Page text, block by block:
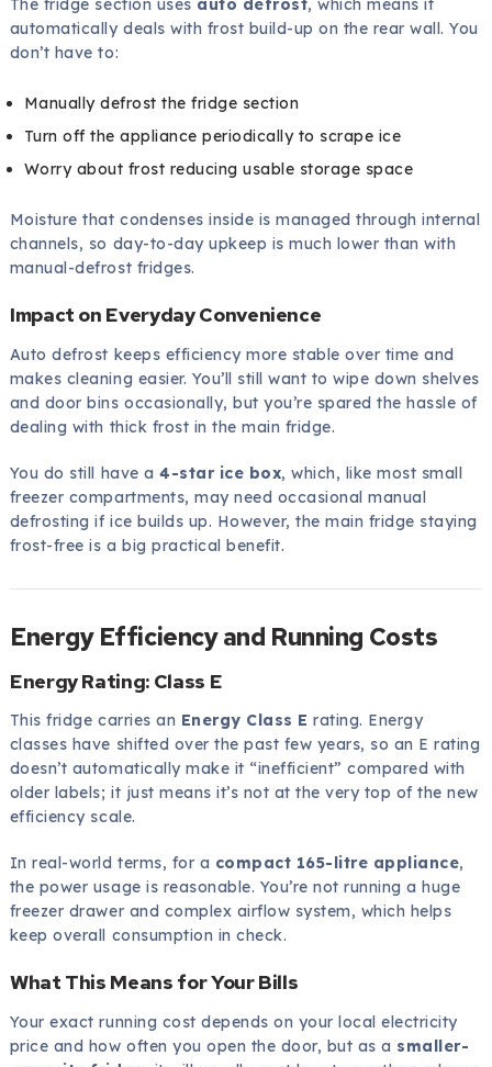
The fridge section uses auto defrost, which means it
automatically deals with frost build-up on the rear wall. You
don’t have to:
Manually defrost the fridge section
Turn off the appliance periodically to scrape ice
Worry about frost reducing usable storage space
Moisture that condenses inside is managed through internal
channels, so day-to-day upkeep is much lower than with
manual-defrost fridges.
Impact on Everyday Convenience
Auto defrost keeps efficiency more stable over time and
makes cleaning easier. You’ll still want to wipe down shelves
and door bins occasionally, but you’re spared the hassle of
dealing with thick frost in the main fridge.
You do still have a4-star ice box, which, like most small
freezer compartments, may need occasional manual
defrosting if ice builds up. However, the main fridge staying
frost-free is a big practical benefit.
Energy Efficiency and Running Costs
Energy Rating: Class E
This fridge carries an Energy Class E rating. Energy
classes have shifted over the past few years, so an E rating
doesn’t automatically make it “inefficient” compared with
older labels; it just means it’s not at the very top of the new
efficiency scale.
In real-world terms, for a compact 165-litre appliance,
the power usage is reasonable. You’re not running a huge
freezer drawer and complex airflow system, which helps
keep overall consumption in check.
What This Means for Your Bills
Your exact running cost depends on your local electricity
price and how often you open the door, but as a smaller-